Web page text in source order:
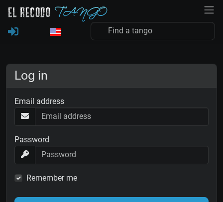
Log in
Email address
Password
Remember me